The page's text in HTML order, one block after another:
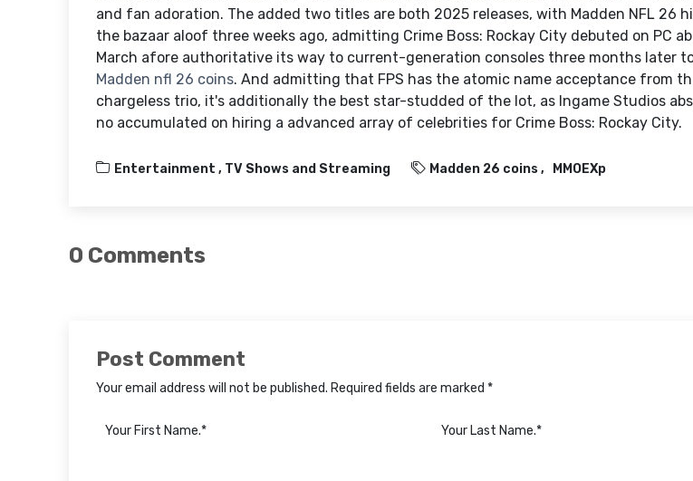
and fan adoration. The added two titles are both 2025 releases, with Madden NFL 26
the bazaar aloof three weeks ago, admitting Crime Boss: Rockay City debuted on PC
March afore authoritative its way to current-generation consoles three months later
Madden nfl 26 coins. And admitting that FPS has the atomic name acceptance from
chargeless trio, it's additionally the best star-studded of the lot, as Ingame Studios
no accumulated on hiring a advanced array of celebrities for Crime Boss: Rockay City.
Entertainment , TV Shows and Streaming Madden 26 coins MMOEXp
0 Comments
Post Comment
Your email address will not be published. Required fields are marked *